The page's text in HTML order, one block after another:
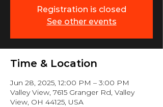
Registration is closed
See other events
Time & Location
Jun 28, 2025, 12:00 PM – 3:00 PM
Valley View, 7615 Granger Rd, Valley
View, OH 44125, USA